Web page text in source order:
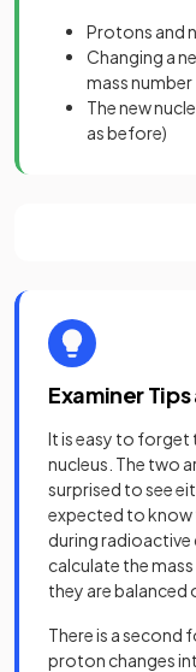
Protons and
Changing a
mass number
The new
as before)
Examiner
It is easy to forget
nucleus. The two
surprised to see
expected to know
during radioactive
calculate the
they are balanced
There is a second
proton changes